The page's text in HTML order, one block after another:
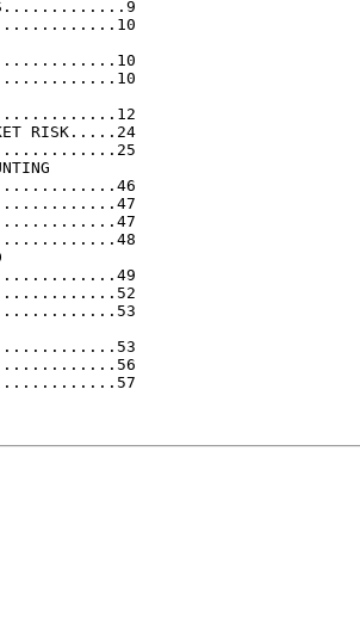
RISK.....24